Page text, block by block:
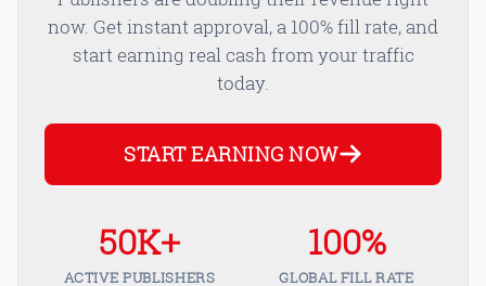
now. Get instant approval, a 100% fill rate, and
start earning real cash from your traffic
today.
START EARNING NOW
50K+
ACTIVE PUBLISHERS
100%
GLOBAL FILL RATE